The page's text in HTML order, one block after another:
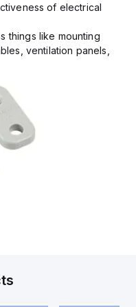
of electrical
things like mounting
ventilation panels,